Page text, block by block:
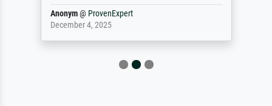
Anonym@ ProvenExpert
December 4, 2025